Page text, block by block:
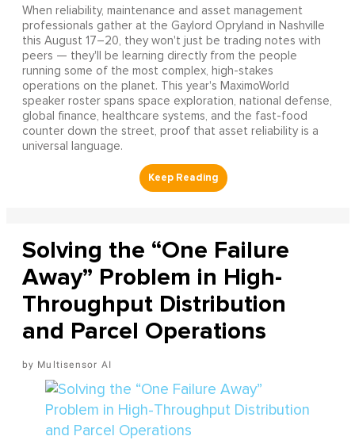
When reliability, maintenance and asset management
professionals gather at the Gaylord Opryland in Nashville
this August 17–20, they won't just be trading notes with
peers — they'll be learning directly from the people
running some of the most complex, high-stakes
operations on the planet. This year's MaximoWorld
speaker roster spans space exploration, national defense,
global finance, healthcare systems, and the fast-food
counter down the street, proof that asset reliability is a
universal language.
Solving the “One Failure
Away” Problem in High-
Throughput Distribution
and Parcel Operations
Multisensor AI